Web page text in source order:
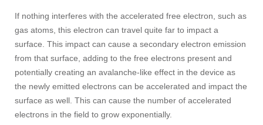
If nothing interferes with the accelerated free electron, such as
gas atoms, this electron can travel quite far to impact a
surface. This impact can cause a secondary electron emission
from that surface, adding to the free electrons present and
potentially creating an avalanche-like effect in the device as
the newly emitted electrons can be accelerated and impact the
surface as well. This can cause the number of accelerated
electrons in the field to grow exponentially.